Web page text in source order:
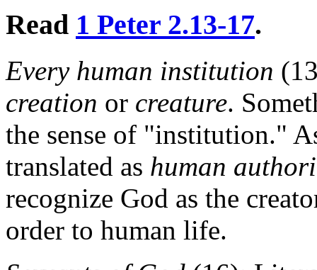
Read 1 Peter 2.13-17.
Every human institution
creation or creature.
the sense of "institution."
translated as human
recognize God as the
order to human life.